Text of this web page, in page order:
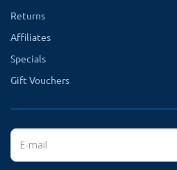
Returns
Affiliates
Specials
Gift Vouchers